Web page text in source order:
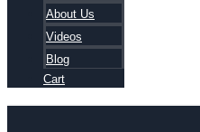
About Us
Videos
Blog
Cart